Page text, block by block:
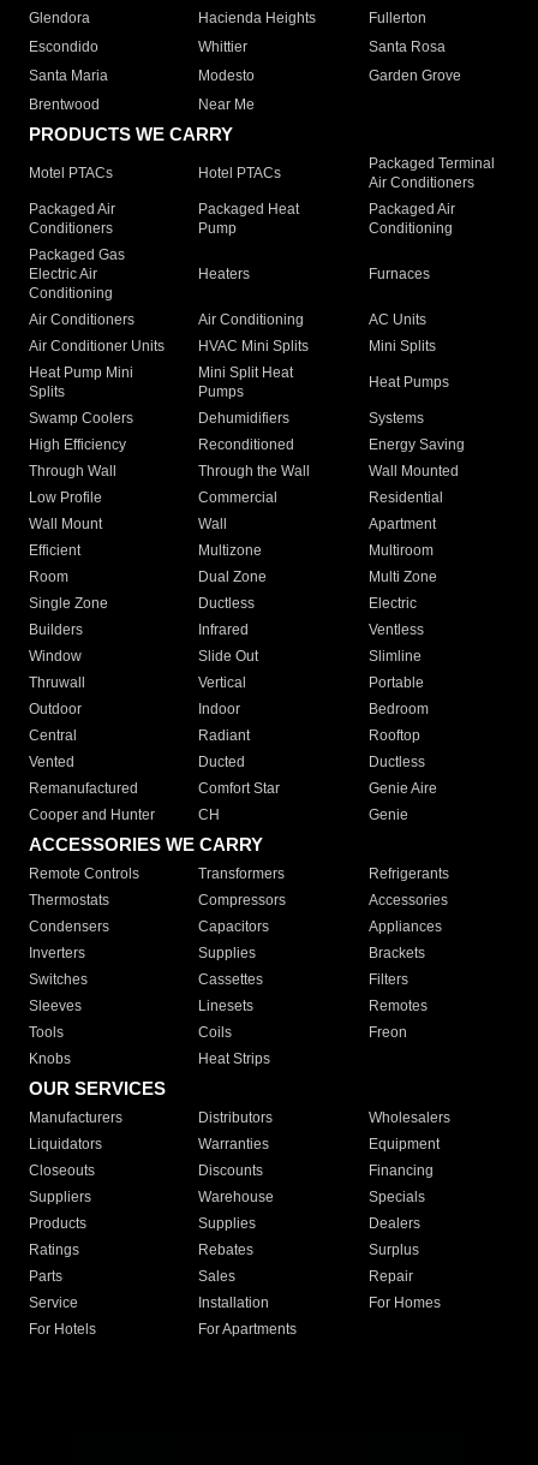
Glendora
Hacienda Heights
Fullerton
Escondido
Whittier
Santa Rosa
Santa Maria
Modesto
Garden Grove
Brentwood
Near Me
PRODUCTS WE CARRY
Motel PTACs Hotel PTACs
Packaged Terminal
Air Conditioners
Packaged Air
Conditioners
Packaged Heat
Pump
Packaged Air
Conditioning
Packaged Gas
Electric Air
Conditioning
Heaters Furnaces
Air Conditioners Air Conditioning
AC Units
Air Conditioner Units
HVAC Mini Splits
Mini Splits
Heat Pump Mini
Splits
Mini Split Heat
Pumps
Heat Pumps
Swamp Coolers Dehumidifiers
Systems
High Efficiency
Reconditioned
Energy Saving
Through Wall
Through the Wall
Wall Mounted
Low Profile
Commercial
Residential
Wall Mount
Wall
Apartment
Efficient
Multizone
Multiroom
Room
Dual Zone
Multi Zone
Single Zone
Ductless
Electric
Builders
Infrared
Ventless
Window
Slide Out
Slimline
Thruwall
Vertical
Portable
Outdoor
Indoor
Bedroom
Central
Radiant
Rooftop
Vented
Ducted
Ductless
Remanufactured
Comfort Star
Genie Aire
Cooper and Hunter
CH Genie
ACCESSORIES WE CARRY
Remote Controls Transformers
Refrigerants
Thermostats
Compressors
Accessories
Condensers
Capacitors
Appliances
Inverters
Supplies
Brackets
Switches
Cassettes
Filters
Sleeves
Linesets
Remotes
Tools
Coils
Freon
Knobs
Heat Strips
OUR SERVICES
Manufacturers Distributors
Wholesalers
Liquidators
Warranties
Equipment
Closeouts
Discounts
Financing
Suppliers
Warehouse
Specials
Products
Supplies
Dealers
Ratings
Rebates
Surplus
Parts
Sales
Repair
Service
Installation
For Homes
For Hotels
For Apartments